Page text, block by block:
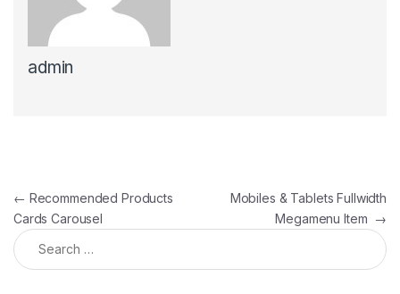
admin
Post navigation
← Recommended Products
Cards Carousel
Mobiles & Tablets Fullwidth
Megamenu Item →
Search for: